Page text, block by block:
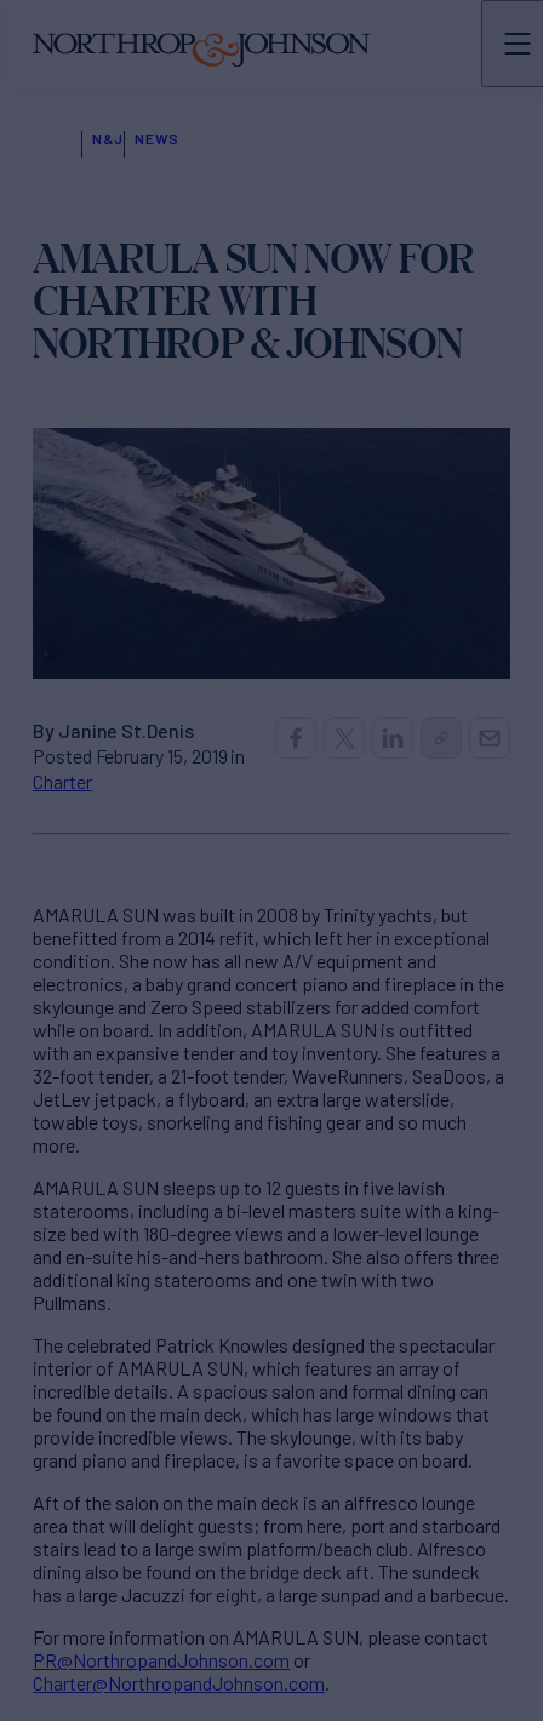
N&J NEWS
AMARULA SUN NOW FOR
CHARTER WITH
NORTHROP & JOHNSON
By Janine St.Denis
Posted February 15, 2019 in
Charter
AMARULA SUN was built in 2008 by Trinity yachts, but
benefitted from a 2014 refit, which left her in exceptional
condition. She now has all new A/V equipment and
electronics, a baby grand concert piano and fireplace in the
skylounge and Zero Speed stabilizers for added comfort
while on board. In addition, AMARULA SUN is outfitted
with an expansive tender and toy inventory. She features a
32-foot tender, a 21-foot tender, WaveRunners, SeaDoos, a
JetLev jetpack, a flyboard, an extra large waterslide,
towable toys, snorkeling and fishing gear and so much
more.
AMARULA SUN sleeps up to 12 guests in five lavish
staterooms, including a bi-level masters suite with a king-
size bed with 180-degree views and a lower-level lounge
and en-suite his-and-hers bathroom. She also offers three
additional king staterooms and one twin with two
Pullmans.
The celebrated Patrick Knowles designed the spectacular
interior of AMARULA SUN, which features an array of
incredible details. A spacious salon and formal dining can
be found on the main deck, which has large windows that
provide incredible views. The skylounge, with its baby
grand piano and fireplace, is a favorite space on board.
Aft of the salon on the main deck is an alffresco lounge
area that will delight guests; from here, port and starboard
stairs lead to a large swim platform/beach club. Alfresco
dining also be found on the bridge deck aft. The sundeck
has a large Jacuzzi for eight, a large sunpad and a barbecue.
For more information on AMARULA SUN, please contact
PR@NorthropandJohnson.com or
Charter@NorthropandJohnson.com.